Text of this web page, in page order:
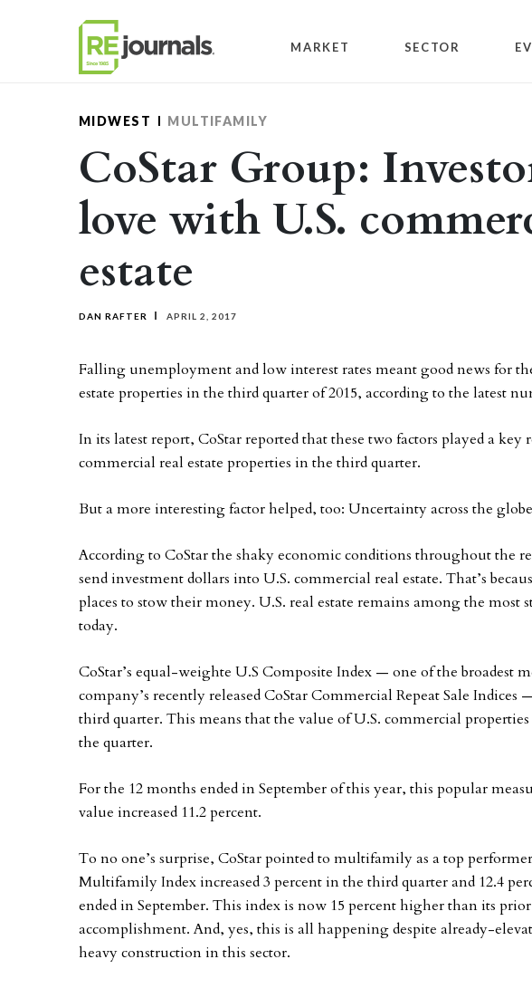
MARKET SECTOR
MIDWEST MULTIFAMILY
CoStar Group:
love with U.S.
estate
DAN RAFTER APRIL 2, 2017
Falling unemployment and low interest rates meant good news for
estate properties in the third quarter of 2015, according to the latest
In its latest report, CoStar reported that these two factors played a
commercial real estate properties in the third quarter.
But a more interesting factor helped, too: Uncertainty across the
According to CoStar the shaky economic conditions throughout the
send investment dollars into U.S. commercial real estate. That’s
places to stow their money. U.S. real estate remains among the most
today.
CoStar’s equal-weighte U.S Composite Index — one of the broadest
company’s recently released CoStar Commercial Repeat Sale
third quarter. This means that the value of U.S. commercial
the quarter.
For the 12 months ended in September of this year, this popular
value increased 11.2 percent.
To no one’s surprise, CoStar pointed to multifamily as a top
Multifamily Index increased 3 percent in the third quarter and 12.4
ended in September. This index is now 15 percent higher than its
accomplishment. And, yes, this is all happening despite already-
heavy construction in this sector.